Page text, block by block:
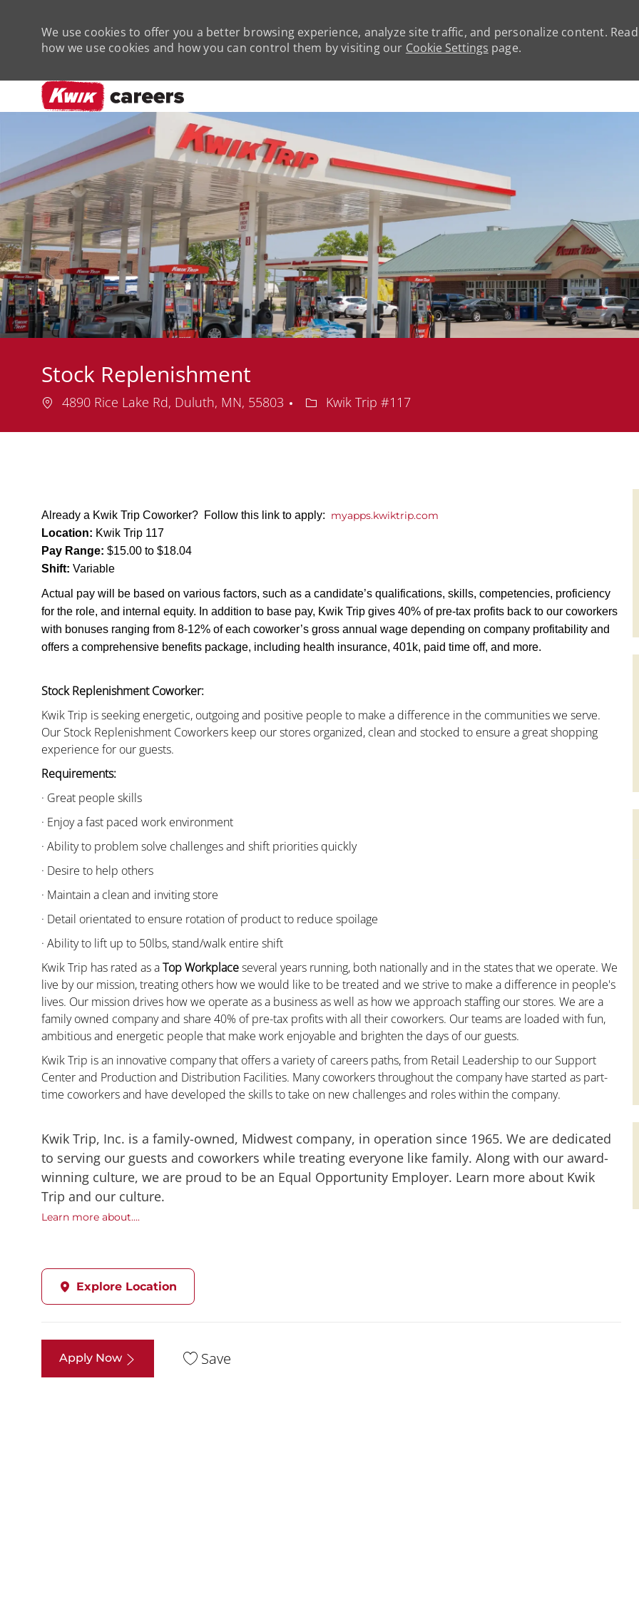
We use cookies to offer you a better browsing experience, analyze site traffic, and personalize content.
how we use cookies and how you can control them by visiting our Cookie Settings page.
Stock Replenishment
Location
4890 Rice Lake Rd, Duluth, MN, 55803 Department
Kwik Trip #117
Already a Kwik Trip Coworker? Follow this link to apply: myapps.kwiktrip.com
Location: Kwik Trip 117
Pay Range: $15.00 to $18.04
Shift: Variable
Actual pay will be based on various factors, such as a candidate’s qualifications, skills, competencies, proficiency
for the role, and internal equity. In addition to base pay, Kwik Trip gives 40% of pre-tax profits back to our coworkers
with bonuses ranging from 8-12% of each coworker’s gross annual wage depending on company profitability and
offers a comprehensive benefits package, including health insurance, 401k, paid time off, and more.
Stock Replenishment Coworker:
Kwik Trip is seeking energetic, outgoing and positive people to make a difference in the communities we serve.
Our Stock Replenishment Coworkers keep our stores organized, clean and stocked to ensure a great shopping
experience for our guests.
Requirements:
· Great people skills
· Enjoy a fast paced work environment
· Ability to problem solve challenges and shift priorities quickly
· Desire to help others
· Maintain a clean and inviting store
· Detail orientated to ensure rotation of product to reduce spoilage
· Ability to lift up to 50lbs, stand/walk entire shift
Kwik Trip has rated as aTop Workplaceseveral years running, both nationally and in the states that we operate. We
live by our mission, treating others how we would like to be treated and we strive to make a difference in people's
lives. Our mission drives how we operate as a business as well as how we approach staffing our stores. We are a
family owned company and share 40% of pre-tax profits with all their coworkers. Our teams are loaded with fun,
ambitious and energetic people that make work enjoyable and brighten the days of our guests.
Kwik Trip is an innovative company that offers a variety of careers paths, from Retail Leadership to our Support
Center and Production and Distribution Facilities. Many coworkers throughout the company have started as part-
time coworkers and have developed the skills to take on new challenges and roles within the company.
Kwik Trip, Inc. is a family-owned, Midwest company, in operation since 1965. We are dedicated
to serving our guests and coworkers while treating everyone like family. Along with our award-
winning culture, we are proud to be an Equal Opportunity Employer. Learn more about Kwik
Trip and our culture.
Learn more about....
Explore Location
Apply Now Save